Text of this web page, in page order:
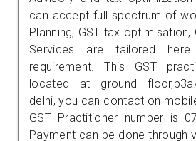
can accept full spectrum of
Planning, GST tax
Services are tailored
requirement. This GST
located at ground floor,b3a/
delhi, you can contact on
GST Practitioner number is
Payment can be done through